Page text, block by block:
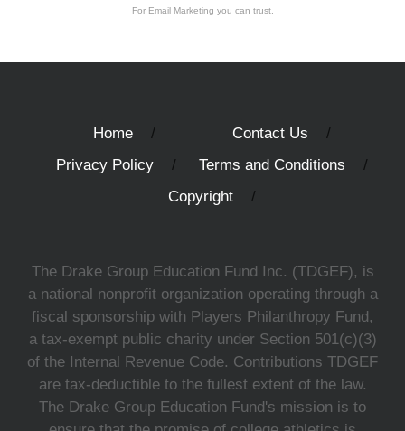
For Email Marketing you can trust.
Home
Contact Us
Privacy Policy
Terms and Conditions
Copyright
The Drake Group Education Fund Inc. (TDGEF), is
a national nonprofit organization operating through a
fiscal sponsorship with Players Philanthropy Fund,
a tax-exempt public charity under Section 501(c)(3)
of the Internal Revenue Code. Contributions TDGEF
are tax-deductible to the fullest extent of the law.
The Drake Group Education Fund's mission is to